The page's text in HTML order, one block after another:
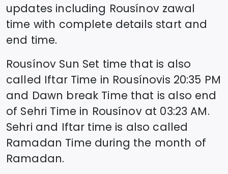
updates including Rousínovzawal
time with complete details start and
end time.
Rousínov Sun Set time that is also
called Iftar Time in Rousínovis 20:35 PM
and Dawn break Time that is also end
of Sehri Time in Rousínovat 03:23 AM.
Sehri and Iftar time is also called
Ramadan Time during the month of
Ramadan.